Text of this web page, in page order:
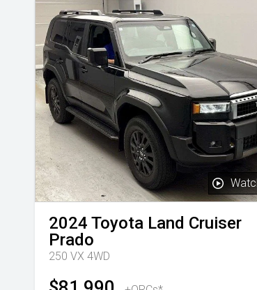
2024 Toyota Land Cruiser
Prado
250 VX 4WD